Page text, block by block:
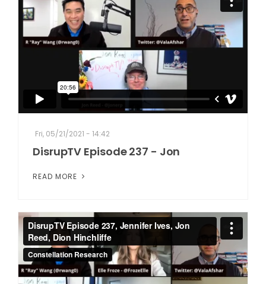
IN THE NEWS
ABOUT
RAY FOR CUPERTINO
Fri, 05/21/2021 - 14:42
DisrupTV Episode 237 - Jon
READ MORE